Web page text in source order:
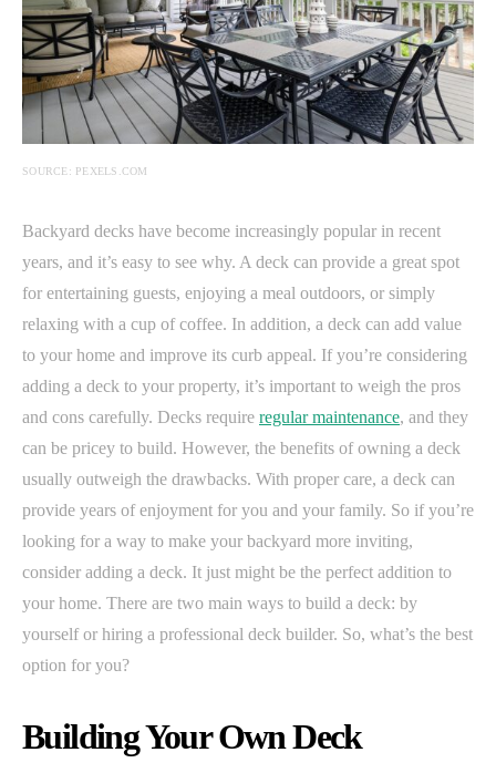
SOURCE: PEXELS.COM
Backyard decks have become increasingly popular in recent
years, and it’s easy to see why. A deck can provide a great spot
for entertaining guests, enjoying a meal outdoors, or simply
relaxing with a cup of coffee. In addition, a deck can add value
to your home and improve its curb appeal. If you’re considering
adding a deck to your property, it’s important to weigh the pros
and cons carefully. Decks require regular maintenance, and they
can be pricey to build. However, the benefits of owning a deck
usually outweigh the drawbacks. With proper care, a deck can
provide years of enjoyment for you and your family. So if you’re
looking for a way to make your backyard more inviting,
consider adding a deck. It just might be the perfect addition to
your home. There are two main ways to build a deck: by
yourself or hiring a professional deck builder. So, what’s the best
option for you?
Building Your Own Deck